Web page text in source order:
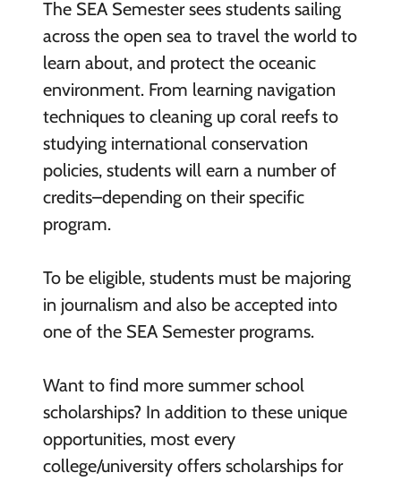
The SEA Semester sees students sailing
across the open sea to travel the world to
learn about, and protect the oceanic
environment. From learning navigation
techniques to cleaning up coral reefs to
studying international conservation
policies, students will earn a number of
credits–depending on their specific
program.
To be eligible, students must be majoring
in journalism and also be accepted into
one of the SEA Semester programs.
Want to find more summer school
scholarships? In addition to these unique
opportunities, most every
college/university offers scholarships for